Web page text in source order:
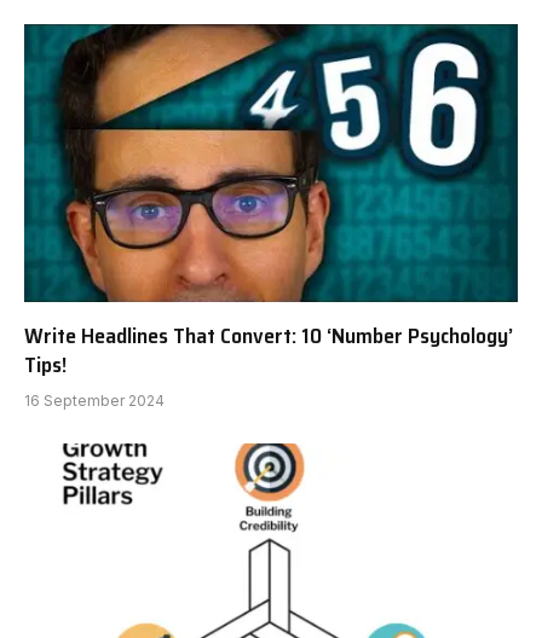
Write Headlines That Convert: 10 ‘Number Psychology’
Tips!
16 September 2024